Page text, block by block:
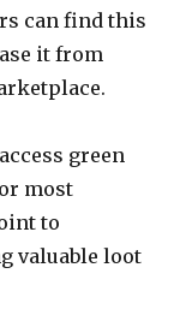
can find this
it from
green
most
to
valuable loot